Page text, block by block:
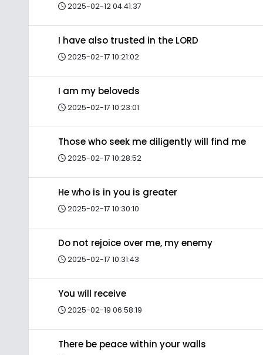
2025-02-12 04:41:37
I have also trusted in the LORD
2025-02-17 10:21:02
I am my beloveds
2025-02-17 10:23:01
Those who seek me diligently will find me
2025-02-17 10:28:52
He who is in you is greater
2025-02-17 10:30:10
Do not rejoice over me, my enemy
2025-02-17 10:31:43
You will receive
2025-02-19 06:58:19
There be peace within your walls